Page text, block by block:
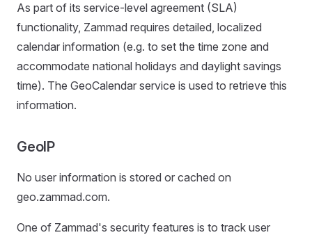
As part of its service-level agreement (SLA)
functionality, Zammad requires detailed, localized
calendar information (e.g. to set the time zone and
accommodate national holidays and daylight savings
time). The GeoCalendar service is used to retrieve this
information.
GeoIP
No user information is stored or cached on
geo.zammad.com.
One of Zammad's security features is to track user